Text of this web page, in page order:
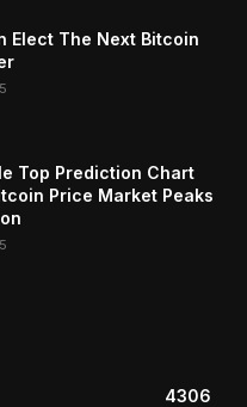
Elect The Next Bitcoin
Top Prediction Chart
Price Market Peaks
4306